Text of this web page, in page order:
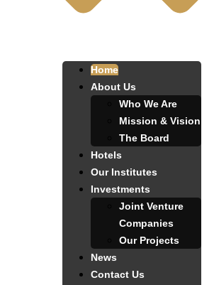
Home
About Us
Who We Are
Mission & Vision
The Board
Hotels
Our Institutes
Investments
Joint Venture
Companies
Our Projects
News
Contact Us